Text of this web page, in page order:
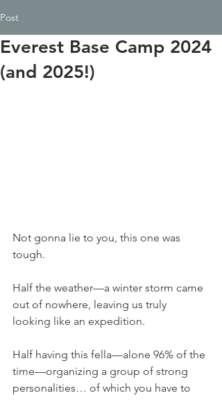
Post
Everest Base Camp 2024
(and 2025!)
Not gonna lie to you, this one was
tough.
Half the weather—a winter storm came
out of nowhere, leaving us truly
looking like an expedition.
Half having this fella—alone 96% of the
time—organizing a group of strong
personalities… of which you have to